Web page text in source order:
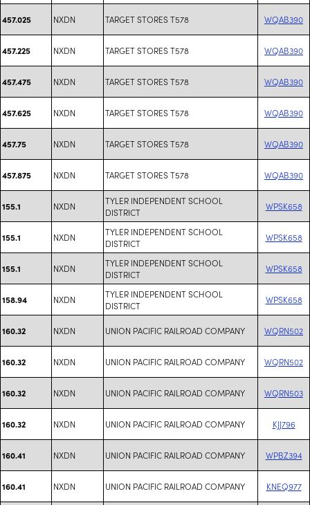
457.025 NXDN TARGET STORES T578 WQAB390
457.225 NXDN TARGET STORES T578 WQAB390
457.475 NXDN TARGET STORES T578 WQAB390
457.625 NXDN TARGET STORES T578 WQAB390
457.75 NXDN TARGET STORES T578 WQAB390
457.875 NXDN TARGET STORES T578 WQAB390
155.1 NXDN
TYLER INDEPENDENT SCHOOL
DISTRICT
WPSK658
155.1 NXDN
TYLER INDEPENDENT SCHOOL
DISTRICT
WPSK658
155.1 NXDN
TYLER INDEPENDENT SCHOOL
DISTRICT
WPSK658
158.94 NXDN
TYLER INDEPENDENT SCHOOL
DISTRICT
WPSK658
160.32 NXDN UNION PACIFIC RAILROAD COMPANY WQRN502
160.32 NXDN UNION PACIFIC RAILROAD COMPANY WQRN502
160.32 NXDN UNION PACIFIC RAILROAD COMPANY WQRN503
160.32 NXDN UNION PACIFIC RAILROAD COMPANY KJJ796
160.41 NXDN UNION PACIFIC RAILROAD COMPANY WPBZ394
160.41 NXDN UNION PACIFIC RAILROAD COMPANY KNEQ977